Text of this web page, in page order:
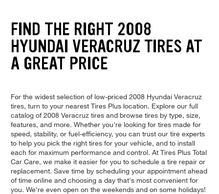
FIND THE RIGHT 2008
HYUNDAI VERACRUZ TIRES AT
A GREAT PRICE
For the widest selection of low-priced 2008 Hyundai Veracruz
tires, turn to your nearest Tires Plus location. Explore our full
catalog of 2008 Veracruz tires and browse tires by type, size,
features, and more. Whether you're looking for tires made for
speed, stability, or fuel-efficiency, you can trust our tire experts
to help you pick the right tires for your vehicle, and to install
each for maximum performance and control. At Tires Plus Total
Car Care, we make it easier for you to schedule a tire repair or
replacement. Save time by scheduling your appointment ahead
of time online and choosing a day that's most convenient for
you. We're even open on the weekends and on some holidays!